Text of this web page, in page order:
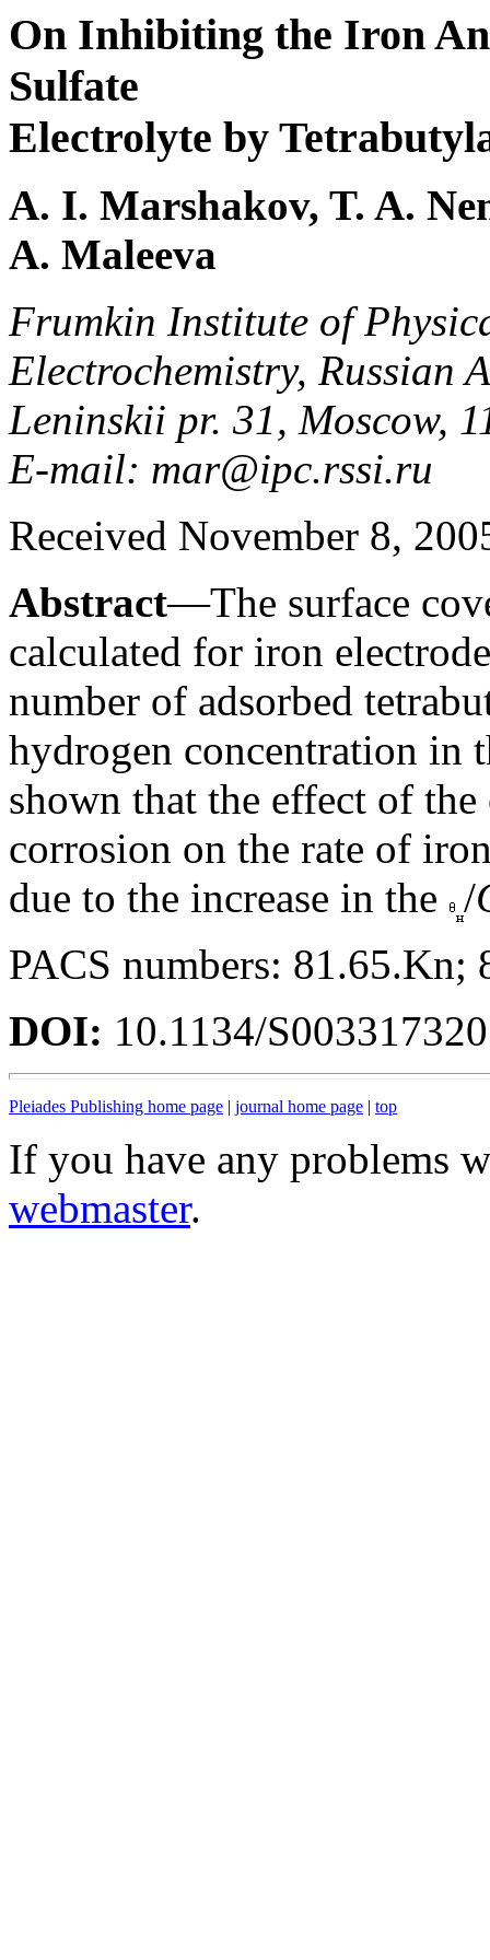
On Inhibiting the Iron
Sulfate
Electrolyte by
A. I. Marshakov, T. A.
A. Maleeva
Frumkin Institute of
Electrochemistry, Russian
Leninskii pr. 31, Moscow,
E-mail: mar@ipc.rssi.ru
Received November 8,
Abstract—The surface
calculated for iron
number of adsorbed
hydrogen concentration in
shown that the effect of
corrosion on the rate of
due to the increase in the /
PACS numbers: 81.65.Kn;
DOI: 10.1134/
Pleiades Publishing home page | journal home page | top
If you have any problems
webmaster.